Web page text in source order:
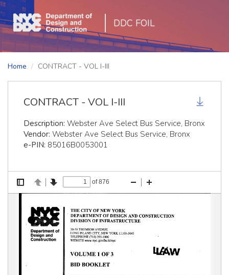
DDC FOIL
Home CONTRACT - VOL I-III
CONTRACT - VOL I-III
Description: Webster Ave Select Bus Service, Bronx
Vendor: Webster Ave Select Bus Service, Bronx
e-PIN: 85016B0053001